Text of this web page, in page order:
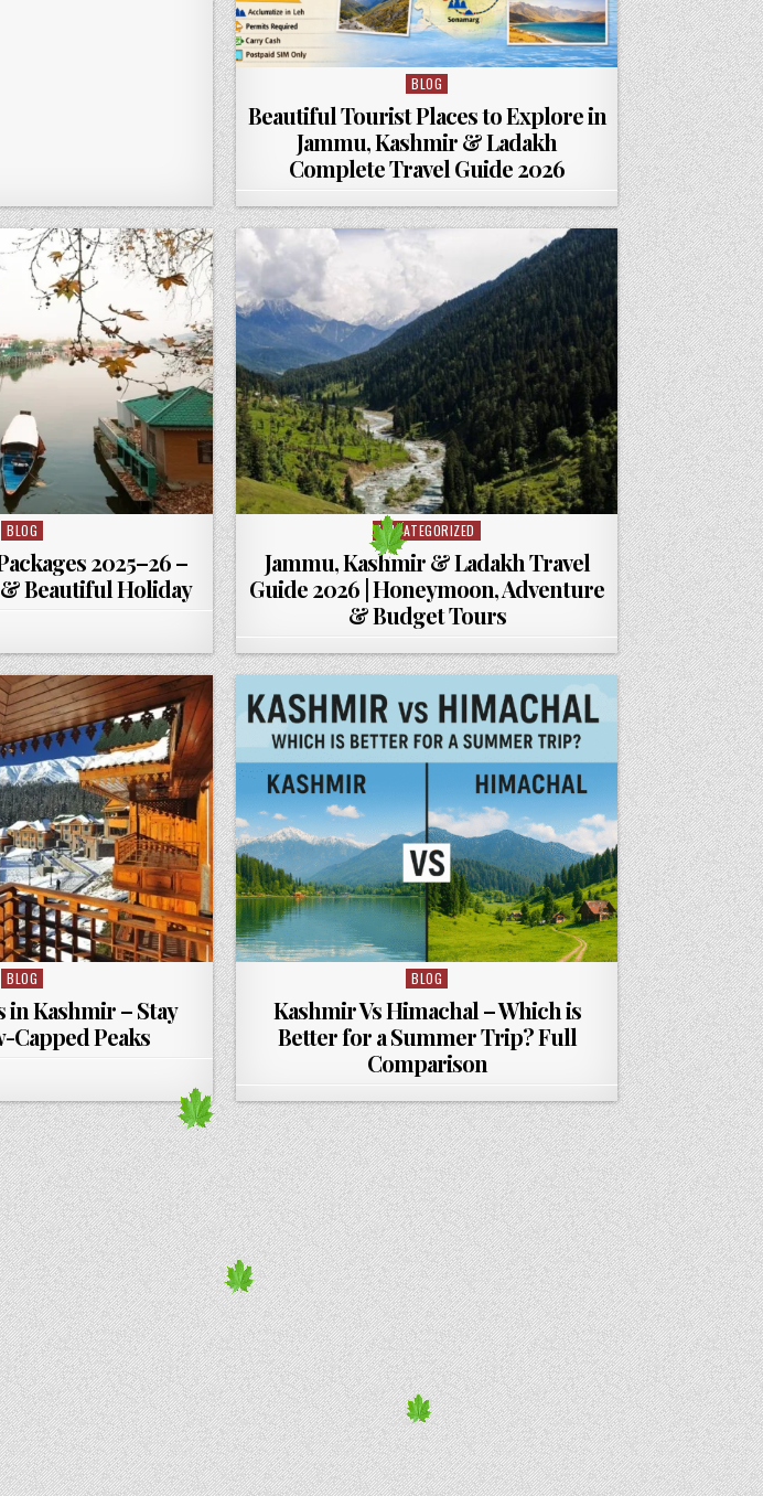
Posted in
BLOG
Beautiful Tourist Places to Explore in
Jammu, Kashmir & Ladakh
Complete Travel Guide 2026
Posted in
BLOG
2025–26 –
& Beautiful Holiday
Posted in
UNCATEGORIZED
Jammu, Kashmir & Ladakh Travel
Guide 2026 | Honeymoon, Adventure
& Budget Tours
Posted in
BLOG
Kashmir – Stay
Capped Peaks
Posted in
BLOG
Kashmir Vs Himachal – Which is
Better for a Summer Trip? Full
Comparison